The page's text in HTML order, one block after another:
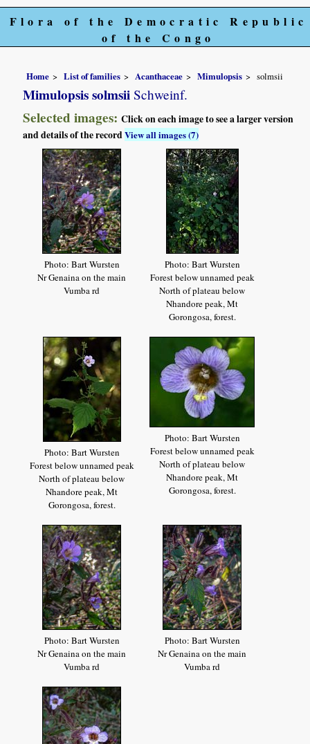
Flora of the Democratic Republic
of the Congo
Home List of families Acanthaceae Mimulopsis solmsii
Mimulopsis solmsii Schweinf.
Selected images:Click on each image to see a larger version
and details of the recordView all images (7)
Photo: Bart Wursten
Nr Genaina on the main
Vumba rd
Photo: Bart Wursten
Forest below unnamed peak
North of plateau below
Nhandore peak, Mt
Gorongosa, forest.
Photo: Bart Wursten
Forest below unnamed peak
North of plateau below
Nhandore peak, Mt
Gorongosa, forest.
Photo: Bart Wursten
Forest below unnamed peak
North of plateau below
Nhandore peak, Mt
Gorongosa, forest.
Photo: Bart Wursten
Nr Genaina on the main
Vumba rd
Photo: Bart Wursten
Nr Genaina on the main
Vumba rd